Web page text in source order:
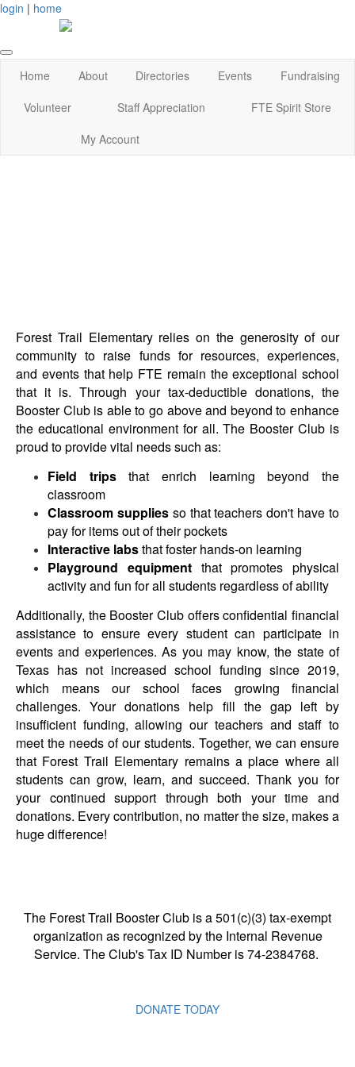
login | home
Home About Directories Events
Fundraising
Volunteer
Staff Appreciation
FTE Spirit Store
My Account
Forest Trail Elementary relies on the generosity of our
community to raise funds for resources, experiences,
and events that help FTE remain the exceptional school
that it is. Through your tax-deductible donations, the
Booster Club is able to go above and beyond to enhance
the educational environment for all.The Booster Club is
proud to provide vital needs such as:
Field tripsthat enrich learning beyond the
classroom
Classroom suppliesso that teachers don't have to
pay for items out of their pockets
Interactive labsthat foster hands-on learning
Playground equipmentthat promotes physical
activity and fun for all students regardless of ability
Additionally, the Booster Club offers confidential financial
assistance to ensure every student can participate in
events and experiences.As you may know, the state of
Texas has not increased school funding since 2019,
which means our school faces growing financial
challenges. Your donations help fill the gap left by
insufficient funding, allowing our teachers and staff to
meet the needs of our students. Together, we can ensure
that Forest Trail Elementary remains a place where all
students can grow, learn, and succeed. Thank you for
your continued support through both your time and
donations. Every contribution, no matter the size, makes a
huge difference!
The Forest Trail Booster Club is a 501(c)(3) tax-exempt
organization as recognized by the Internal Revenue
Service. The Club's Tax ID Number is 74-2384768.
DONATE TODAY